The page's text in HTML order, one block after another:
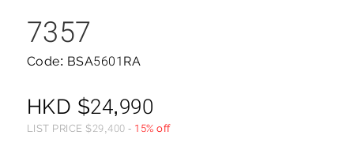
7357
Code: BSA5601RA
HKD $24,990
LIST PRICE$29,400 - 15% off